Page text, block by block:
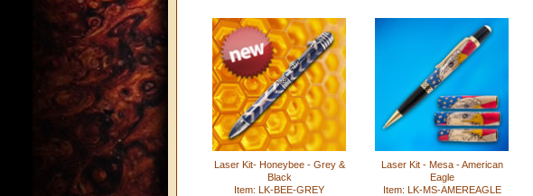
Laser Kit- Honeybee - Grey &
Black
Item: LK-BEE-GREY
Laser Kit - Mesa - American
Eagle
Item: LK-MS-AMEREAGLE